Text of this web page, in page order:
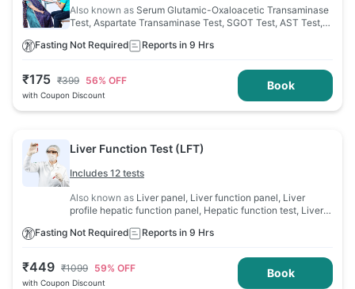
Also known as Serum Glutamic-Oxaloacetic Transaminase
Test, Aspartate Transaminase Test, SGOT Test, AST Test,
Fasting Not Required
Reports in 9 Hrs
₹175 ₹399 56% OFF
with Coupon Discount
Book
Liver Function Test (LFT)
Includes 12 tests
Also known as Liver panel, Liver function panel, Liver
profile hepatic function panel, Hepatic function test, Liver
Fasting Not Required
Reports in 9 Hrs
₹449 ₹1099 59% OFF
with Coupon Discount
Book